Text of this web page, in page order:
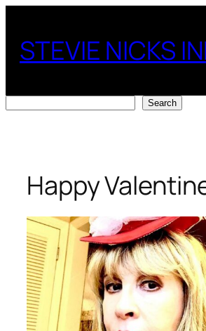
content
STEVIE NICKS
Search
Happy